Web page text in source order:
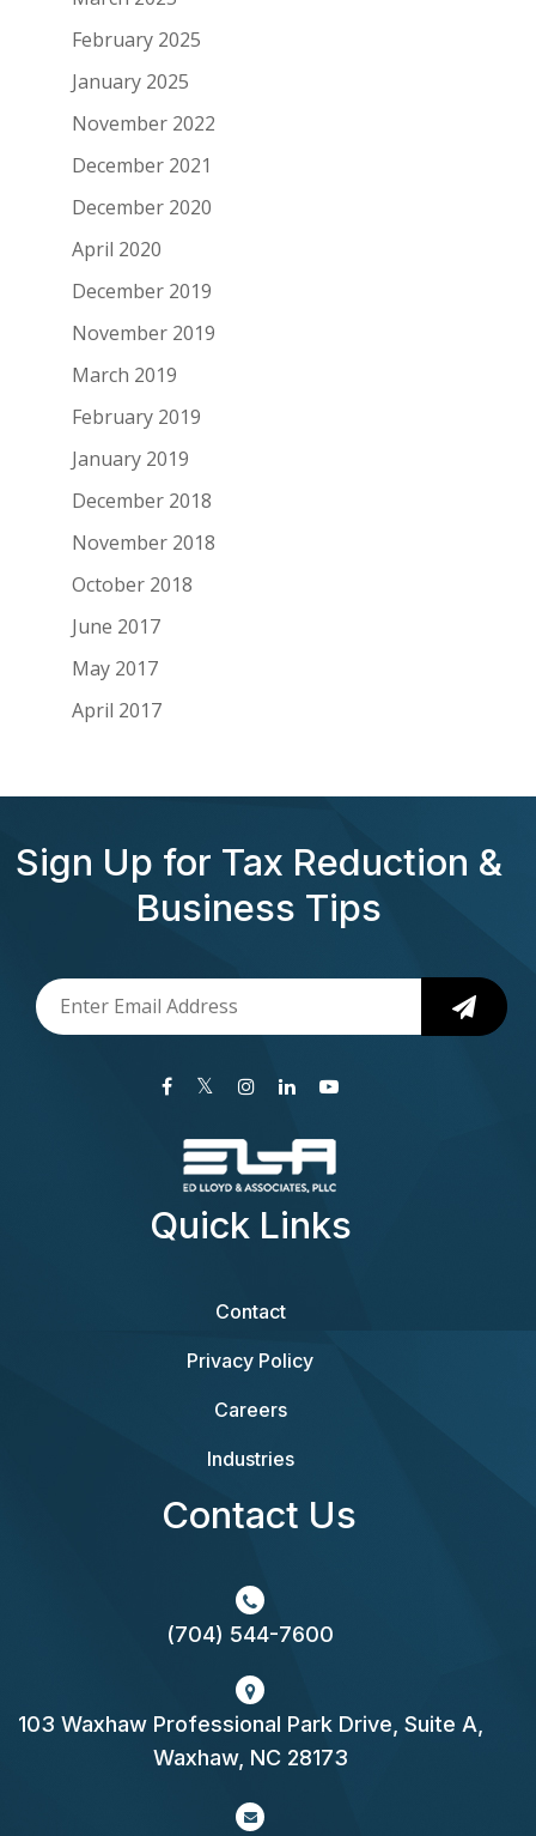
February 2025
January 2025
November 2022
December 2021
December 2020
April 2020
December 2019
November 2019
March 2019
February 2019
January 2019
December 2018
November 2018
October 2018
June 2017
May 2017
April 2017
Sign Up for Tax Reduction &
Business Tips
Quick Links
Contact
Privacy Policy
Careers
Industries
Contact Us
(704) 544-7600
103 Waxhaw Professional Park Drive, Suite A,
Waxhaw, NC 28173